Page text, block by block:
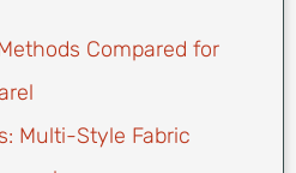
Compared for
Multi-Style Fabric